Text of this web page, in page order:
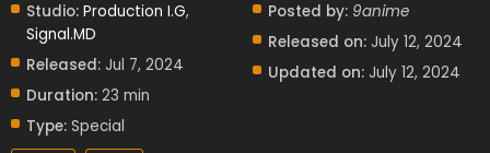
Studio: Production I.G,
Signal.MD
Released: Jul 7, 2024
Duration: 23 min
Type: Special
Posted by: 9anime
Released on: July 12, 2024
Updated on: July 12, 2024